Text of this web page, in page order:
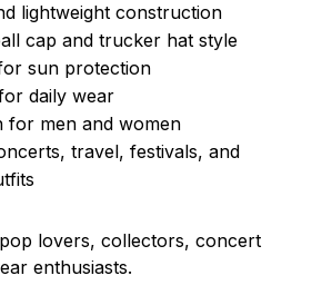
lightweight construction
cap and trucker hat style
sun protection
daily wear
for men and women
travel, festivals, and
pop lovers, collectors, concert
enthusiasts.